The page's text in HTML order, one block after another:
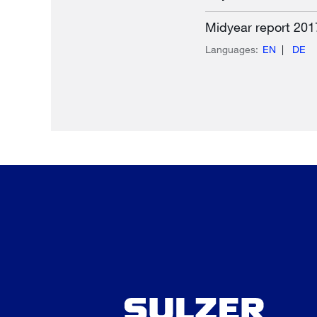
Midyear report
Languages: EN DE